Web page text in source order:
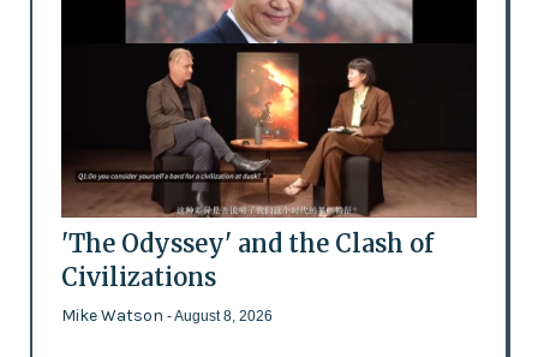
'The Odyssey' and the Clash of
Civilizations
Mike Watson - August 8, 2026